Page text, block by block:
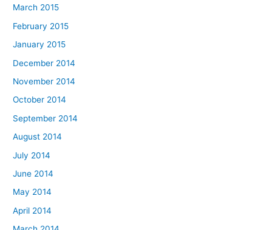
March 2015
February 2015
January 2015
December 2014
November 2014
October 2014
September 2014
August 2014
July 2014
June 2014
May 2014
April 2014